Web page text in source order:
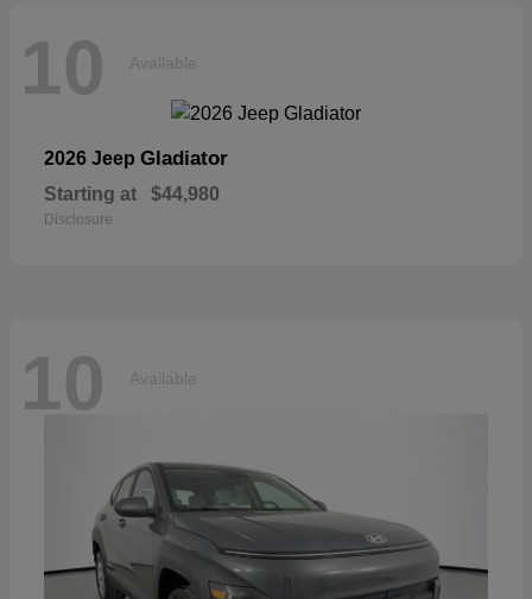
10 Available
2026 Jeep Gladiator
Starting at $44,980
Disclosure
10 Available